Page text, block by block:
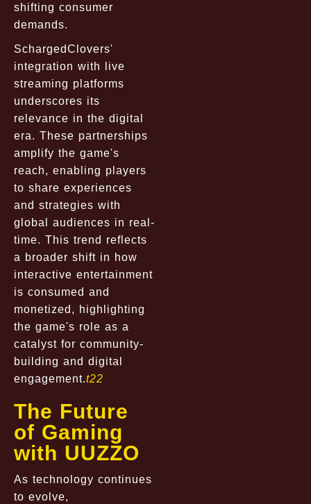
shifting consumer
demands.
SchargedClovers'
integration with live
streaming platforms
underscores its
relevance in the digital
era. These partnerships
amplify the game's
reach, enabling players
to share experiences
and strategies with
global audiences in real-
time. This trend reflects
a broader shift in how
interactive entertainment
is consumed and
monetized, highlighting
the game's role as a
catalyst for community-
building and digital
engagement.t22
The Future
of Gaming
with UUZZO
As technology continues
to evolve,